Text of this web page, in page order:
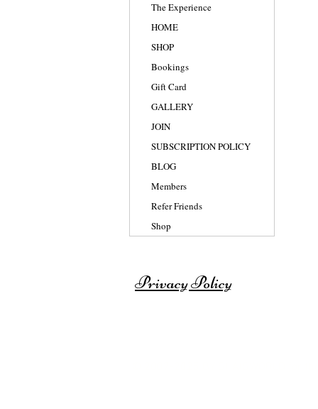
The Experience
HOME
SHOP
Bookings
Gift Card
GALLERY
JOIN
SUBSCRIPTION POLICY
BLOG
Members
Refer Friends
Shop
Privacy Policy